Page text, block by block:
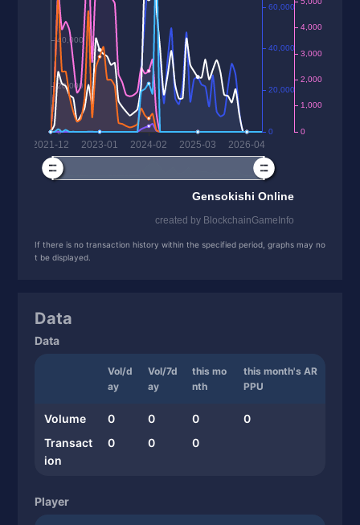
If there is no transaction history within the specified period, graphs may no
t be displayed.
Data
Data
Vol/d
ay
Vol/7d
ay
this mo
nth
this month's AR
PPU
Volume 0 0 0
0
Transact
ion
0 0 0
Player